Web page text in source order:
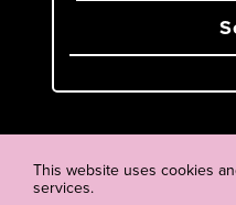
Cookie &
This website uses cookies
services.